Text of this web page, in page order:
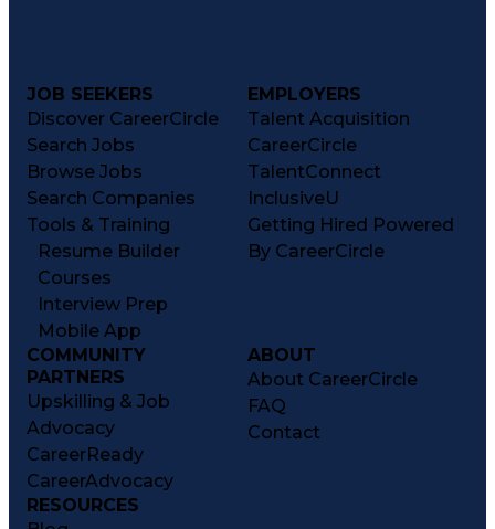
JOB SEEKERS
Discover CareerCircle
Search Jobs
Browse Jobs
Search Companies
Tools & Training
Resume Builder
Courses
Interview Prep
Mobile App
EMPLOYERS
Talent Acquisition
CareerCircle
TalentConnect
InclusiveU
Getting Hired Powered
By CareerCircle
COMMUNITY
PARTNERS
Upskilling & Job
Advocacy
CareerReady
CareerAdvocacy
ABOUT
About CareerCircle
FAQ
Contact
RESOURCES